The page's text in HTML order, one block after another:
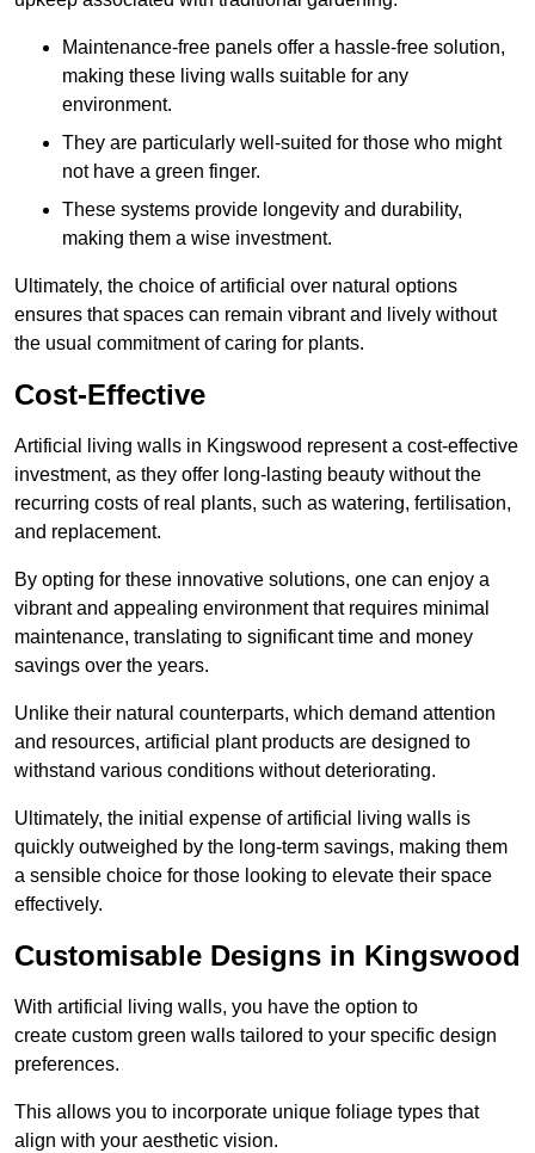
Maintenance-free panels offer a hassle-free solution,
making these living walls suitable for any
environment.
They are particularly well-suited for those who might
not have a green finger.
These systems provide longevity and durability,
making them a wise investment.
Ultimately, the choice of artificial over natural options
ensures that spaces can remain vibrant and lively without
the usual commitment of caring for plants.
Cost-Effective
Artificial living walls in Kingswood represent a cost-effective
investment, as they offer long-lasting beauty without the
recurring costs of real plants, such as watering, fertilisation,
and replacement.
By opting for these innovative solutions, one can enjoy a
vibrant and appealing environment that requires minimal
maintenance, translating to significant time and money
savings over the years.
Unlike their natural counterparts, which demand attention
and resources, artificial plant products are designed to
withstand various conditions without deteriorating.
Ultimately, the initial expense of artificial living walls is
quickly outweighed by the long-term savings, making them
a sensible choice for those looking to elevate their space
effectively.
Customisable Designs in Kingswood
With artificial living walls, you have the option to
create custom green walls tailored to your specific design
preferences.
This allows you to incorporate unique foliage types that
align with your aesthetic vision.